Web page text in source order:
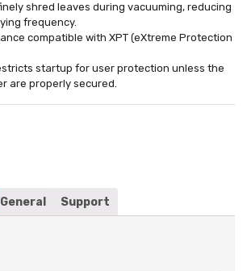
shred leaves during vacuuming, reducing
frequency.
compatible with XPT (eXtreme Protection
startup for user protection unless the
are properly secured.
General Support